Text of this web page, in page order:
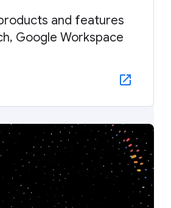
and features
Google Workspace